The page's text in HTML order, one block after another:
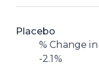
Placebo
% Change
-2.1%